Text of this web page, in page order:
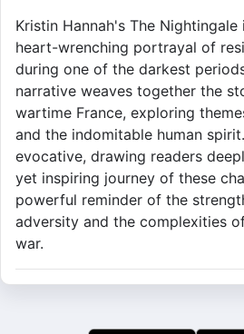
Kristin Hannah's The
heart-wrenching portrayal of
during one of the darkest
narrative weaves together the
wartime France, exploring
and the indomitable human
evocative, drawing readers
yet inspiring journey of these
powerful reminder of the
adversity and the complexities
war.